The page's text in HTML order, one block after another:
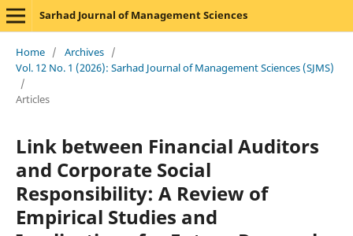
Sarhad Journal of Management Sciences
Home / Archives /
Vol. 12 No. 1 (2026): Sarhad Journal of Management Sciences (SJMS)
/
Articles
Link between Financial Auditors
and Corporate Social
Responsibility: A Review of
Empirical Studies and